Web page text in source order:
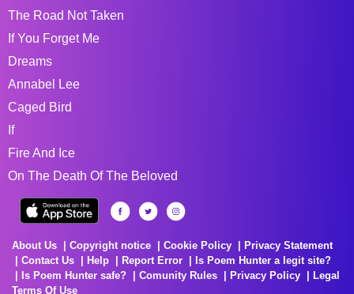
The Road Not Taken
If You Forget Me
Dreams
Annabel Lee
Caged Bird
If
Fire And Ice
On The Death Of The Beloved
About Us Copyright notice Cookie Policy
Privacy Statement
Contact Us
Help Report Error
Is Poem Hunter a legit site?
Is Poem Hunter safe?
Comunity Rules Privacy Policy
Legal
Terms Of Use